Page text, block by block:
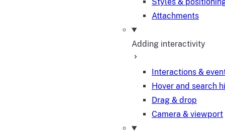
Attachments
Adding interactivity
Interactions &
Hover and search
Drag & drop
Camera & viewport